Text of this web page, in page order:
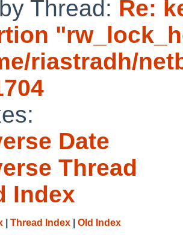
Thread: Re:
riastradh/
Date
Thread
Index
Thread Index Old Index